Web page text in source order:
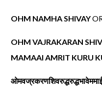
OHM NAMHA SHIVAY
OHM VAJRAKARAN
MAMAAI AMRIT KURU